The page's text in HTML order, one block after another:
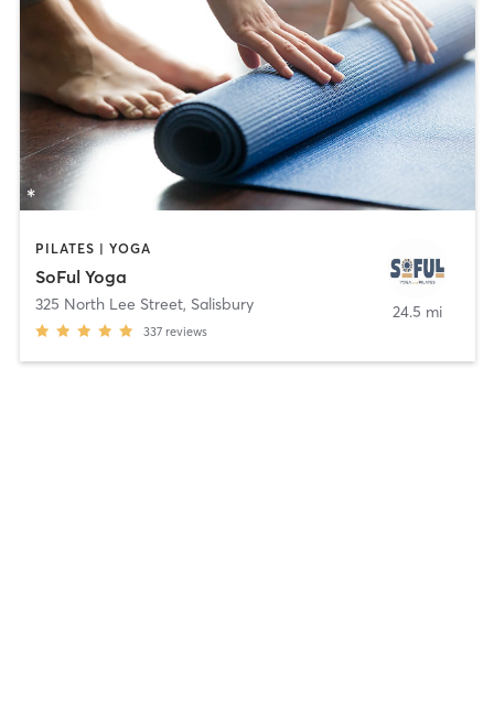
PILATES | YOGA
SoFul Yoga
325 North Lee Street, Salisbury
337 reviews
24.5 mi